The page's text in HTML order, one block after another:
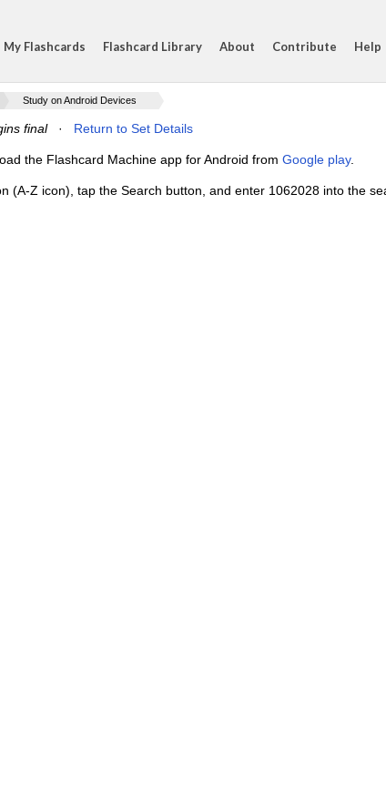
My Flashcards Flashcard Library About Contribute Help
Study on Android Devices
final· Return to Set Details
the Flashcard Machine app for Android from Google play.
(A-Z icon), tap the Search button, and enter 1062028 into the